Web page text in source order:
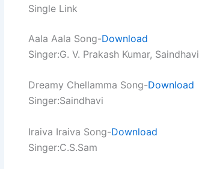
Single Link
Aala Aala Song-Download
Singer:G. V. Prakash Kumar, Saindhavi
Dreamy Chellamma Song-Download
Singer:Saindhavi
Iraiva Iraiva Song-Download
Singer:C.S.Sam